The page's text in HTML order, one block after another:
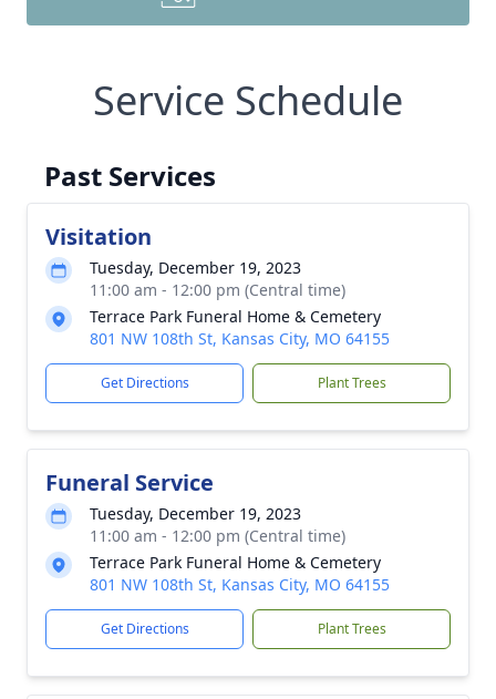
Service Schedule
Past Services
Visitation
Tuesday, December 19, 2023
11:00 am - 12:00 pm (Central time)
Terrace Park Funeral Home & Cemetery
801 NW 108th St, Kansas City, MO 64155
Get Directions Plant Trees
Funeral Service
Tuesday, December 19, 2023
11:00 am - 12:00 pm (Central time)
Terrace Park Funeral Home & Cemetery
801 NW 108th St, Kansas City, MO 64155
Get Directions Plant Trees